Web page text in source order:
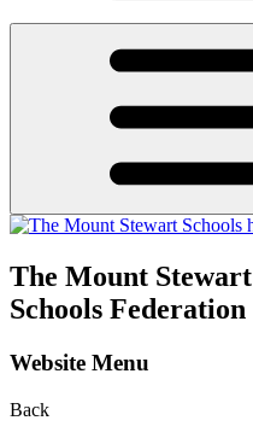
The Mount Stewart
Schools Federation
Website Menu
Back